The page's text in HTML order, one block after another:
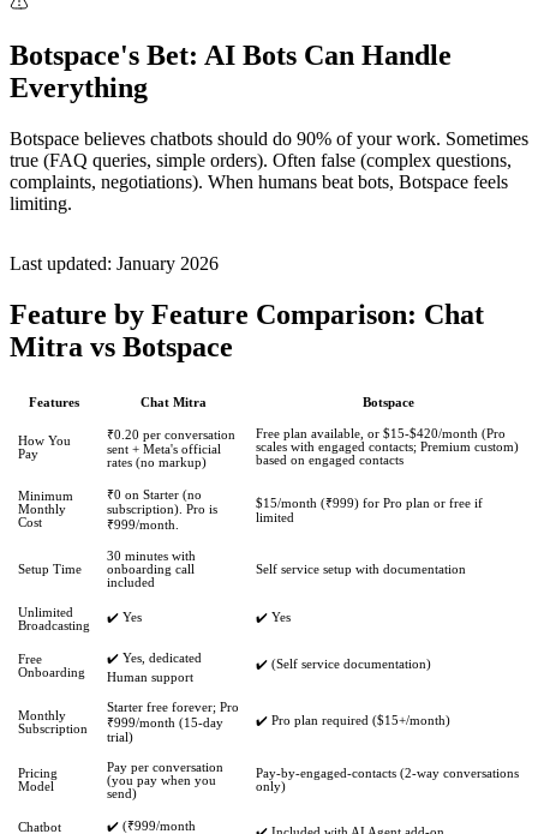
All Guides
Browse the whole WhatsApp API Knowledge Hub
Botspace's Bet: AI Bots Can Handle
Everything
Botspace believes chatbots should do 90% of your work. Sometimes
true (FAQ queries, simple orders). Often false (complex questions,
complaints, negotiations). When humans beat bots, Botspace feels
limiting.
Last updated: January 2026
Feature by Feature Comparison: Chat
Mitra vs Botspace
Features Chat Mitra Botspace
How You
Pay
₹0.20 per conversation
sent + Meta's official
rates (no markup)
Free plan available, or $15-$420/month (Pro
scales with engaged contacts; Premium custom)
based on engaged contacts
Minimum
Monthly
Cost
₹0 on Starter (no
subscription). Pro is
₹999/month.
$15/month (₹999) for Pro plan or free if
limited
Setup Time
30 minutes with
onboarding call
included
Self service setup with documentation
Unlimited
Broadcasting
✔️ Yes ✔️ Yes
Free
Onboarding
✔️ Yes, dedicated
Human support
✔️ (Self service documentation)
Monthly
Subscription
Starter free forever; Pro
₹999/month (15-day
trial)
✔️ Pro plan required ($15+/month)
Pricing
Model
Pay per conversation
(you pay when you
send)
Pay-by-engaged-contacts (2-way conversations
only)
Chatbot
✔️ (₹999/month